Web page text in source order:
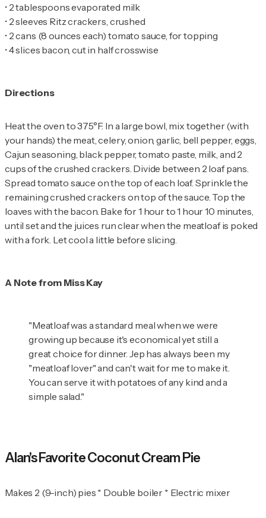
•
•
•
•4 slices bacon, cut in half crosswise
Directions
Heat the oven to 375°F. In a large bowl, mix together (with
your hands) the meat, celery, onion, garlic, bell pepper, eggs,
Cajun seasoning, black pepper, tomato paste, milk, and 2
cups of the crushed crackers. Divide between 2 loaf pans.
Spread tomato sauce on the top of each loaf. Sprinkle the
remaining crushed crackers on top of the sauce. Top the
loaves with the bacon. Bake for 1 hour to 1 hour 10 minutes,
until set and the juices run clear when the meatloaf is poked
with a fork. Let cool a little before slicing.
A Note from Miss Kay
"Meatloaf was a standard meal when we were
growing up because it's economical yet still a
great choice for dinner. Jep has always been my
"meatloaf lover" and can't wait for me to make it.
You can serve it with potatoes of any kind and a
simple salad."
Alan's Favorite Coconut Cream Pie
Makes 2 (9-inch) pies * Double boiler * Electric mixer